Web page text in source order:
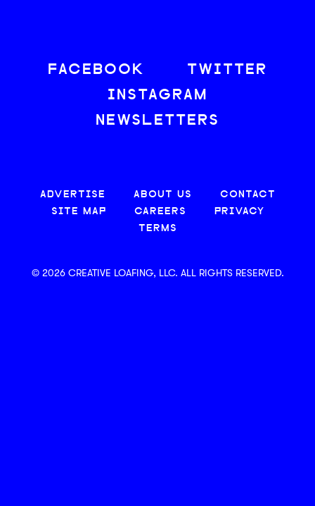
FACEBOOK
TWITTER
INSTAGRAM
NEWSLETTERS
ADVERTISE ABOUT US
CONTACT
SITE MAP
CAREERS
PRIVACY
TERMS
© 2026 CREATIVE LOAFING, LLC. ALL RIGHTS RESERVED.